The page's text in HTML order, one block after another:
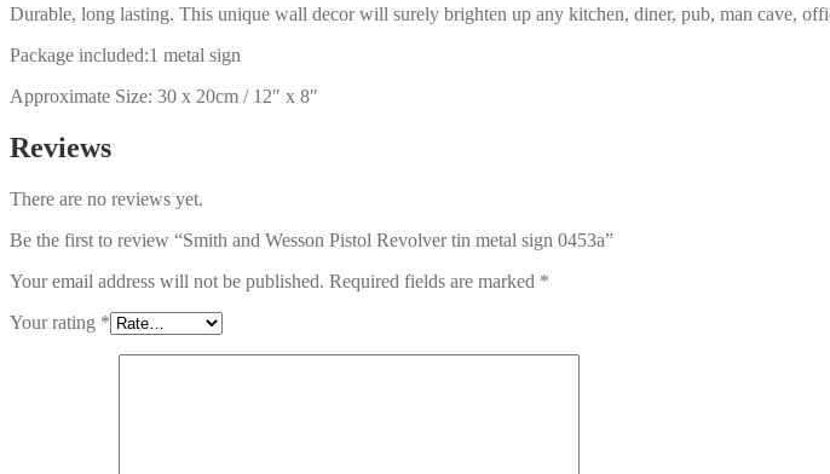
Durable, long lasting. This unique wall decor will surely brighten up any kitchen, diner, pub, man cave,
Package included:1 metal sign
Approximate Size: 30 x 20cm / 12″ x 8″
Reviews
There are no reviews yet.
Be the first to review “Smith and Wesson Pistol Revolver tin metal sign 0453a”
Your email address will not be published. Required fields are marked *
Your rating *